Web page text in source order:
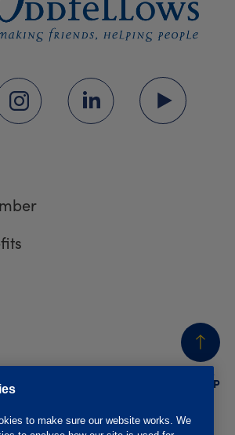
BACK
TO TOP
to make sure our website works. We